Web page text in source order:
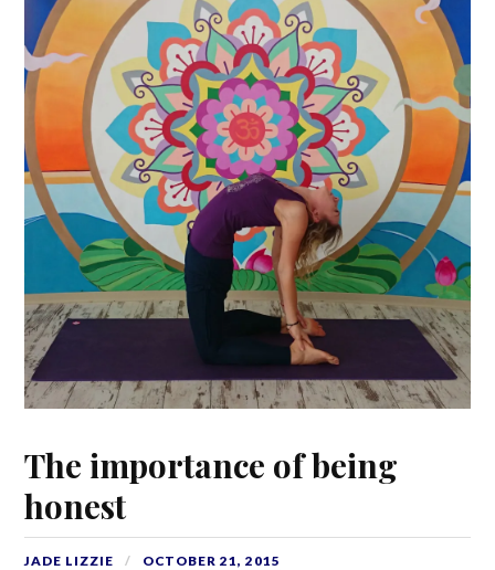
The importance of being
honest
JADE LIZZIE OCTOBER 21, 2015